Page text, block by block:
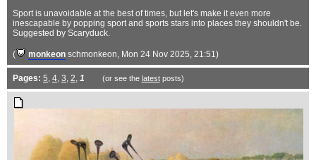
Sport is unavoidable at the best of times, but let's make it even more
inescapable by popping sport and sports stars into places they shouldn't be.
Suggested by Scaryduck.
( monkeon schmonkeon, Mon 24 Nov 2025, 21:51)
Pages: 5, 4, 3, 2, 1 (or see the latestposts)